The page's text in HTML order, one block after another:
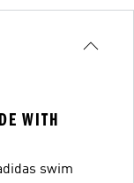
WITH
swim